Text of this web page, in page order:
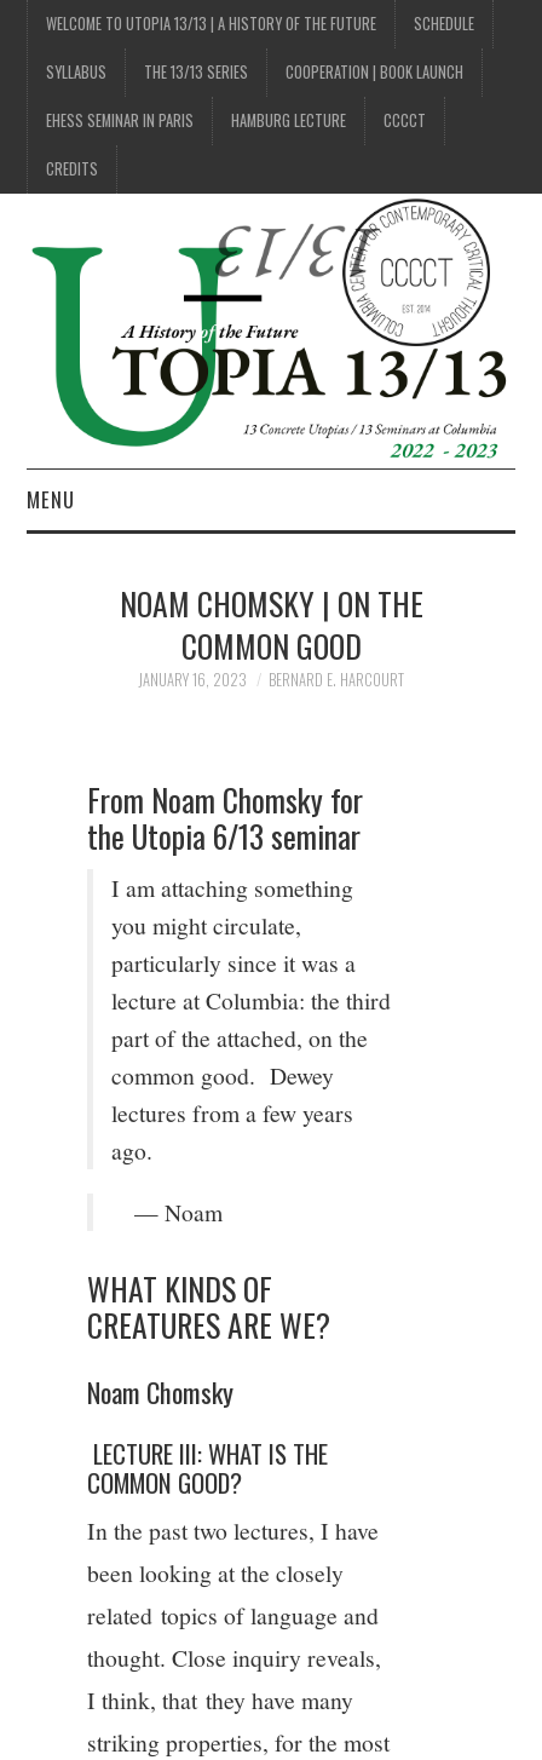
WELCOME TO UTOPIA 13/13 | A HISTORY OF THE FUTURE SCHEDULE
SYLLABUS THE 13/13 SERIES COOPERATION | BOOK LAUNCH
EHESS SEMINAR IN PARIS HAMBURG LECTURE CCCCT
CREDITS
MENU
5/13
12/13
13/13
14/13
NOAM CHOMSKY | ON THE
COMMON GOOD
JANUARY 16, 2023 BERNARD E. HARCOURT
From Noam Chomsky for
the Utopia 6/13 seminar
I am attaching something
you might circulate,
particularly since it was a
lecture at Columbia: the third
part of the attached, on the
common good. Dewey
lectures from a few years
ago.
— Noam
WHAT KINDS OF
CREATURES ARE WE?
Noam Chomsky
LECTURE III: WHAT IS THE
COMMON GOOD?
In the past two lectures, I have
been looking at the closely
related topics of language and
thought. Close inquiry reveals,
I think, that they have many
striking properties, for the most